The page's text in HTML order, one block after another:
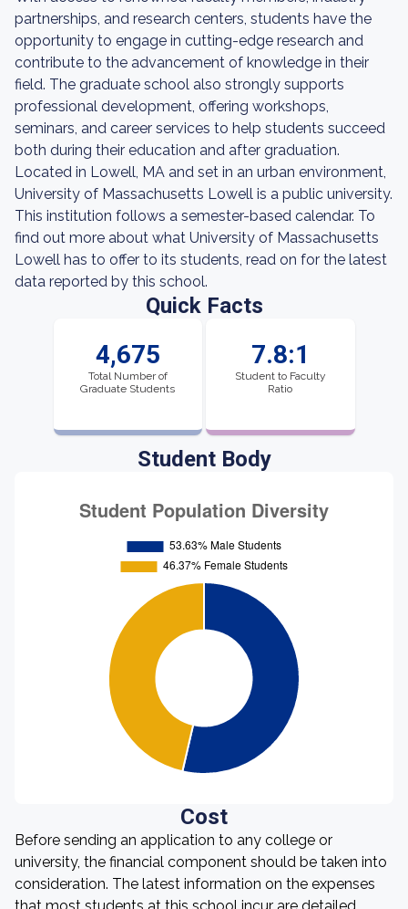
partnerships, and research centers, students have the
opportunity to engage in cutting-edge research and
contribute to the advancement of knowledge in their
field. The graduate school also strongly supports
professional development, offering workshops,
seminars, and career services to help students succeed
both during their education and after graduation.
Located in Lowell, MA and set in an urban environment,
University of Massachusetts Lowell is a public university.
This institution follows a semester-based calendar. To
find out more about what University of Massachusetts
Lowell has to offer to its students, read on for the latest
data reported by this school.
Quick Facts
4,675
Total Number of
Graduate Students
7.8:1
Student to Faculty
Ratio
Student Body
Cost
Before sending an application to any college or
university, the financial component should be taken into
consideration. The latest information on the expenses